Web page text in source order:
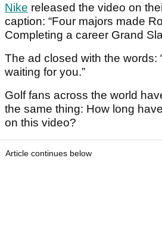
Nike released the video on
caption: “Four majors made
Completing a career Grand
The ad closed with the words:
waiting for you.”
Golf fans across the world
the same thing: How long
on this video?
Article continues below